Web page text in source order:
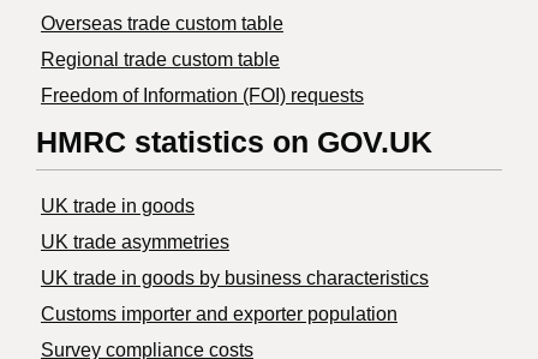
Overseas trade custom table
Regional trade custom table
Freedom of Information (FOI) requests
HMRC statistics on GOV.UK
UK trade in goods
UK trade asymmetries
​UK trade in goods by business characteristics
Customs importer and exporter population
Survey compliance costs